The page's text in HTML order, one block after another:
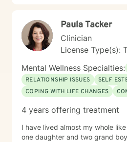
Paula Tacker
Clinician
License Type(s):
Mental Wellness Specialties:
RELATIONSHIP ISSUES
SELF
COPING WITH LIFE CHANGES
4 years offering treatment
I have lived almost my whole
one daughter and two grand boys. My husband